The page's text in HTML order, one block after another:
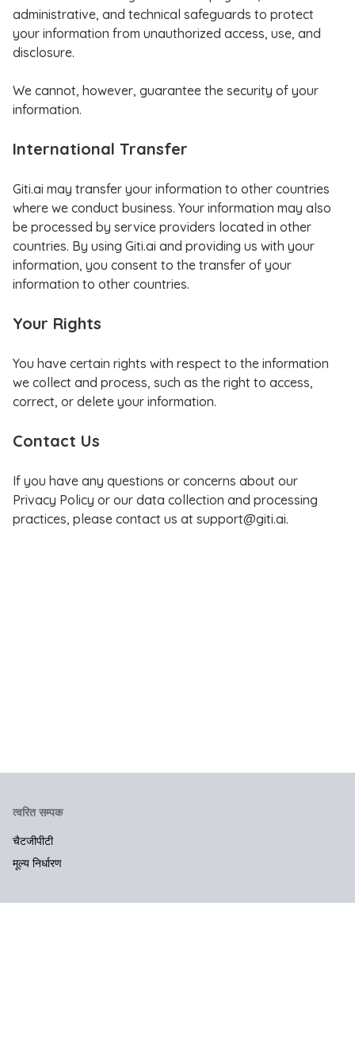
administrative, and technical safeguards to protect
your information from unauthorized access, use, and
disclosure.
We cannot, however, guarantee the security of your
information.
International Transfer
Giti.ai may transfer your information to other countries
where we conduct business. Your information may also
be processed by service providers located in other
countries. By using Giti.ai and providing us with your
information, you consent to the transfer of your
information to other countries.
Your Rights
You have certain rights with respect to the information
we collect and process, such as the right to access,
correct, or delete your information.
Contact Us
If you have any questions or concerns about our
Privacy Policy or our data collection and processing
practices, please contact us at support@giti.ai.
त्वरित सम्पक
चैटजीपीटी
मूल्य निर्धारण